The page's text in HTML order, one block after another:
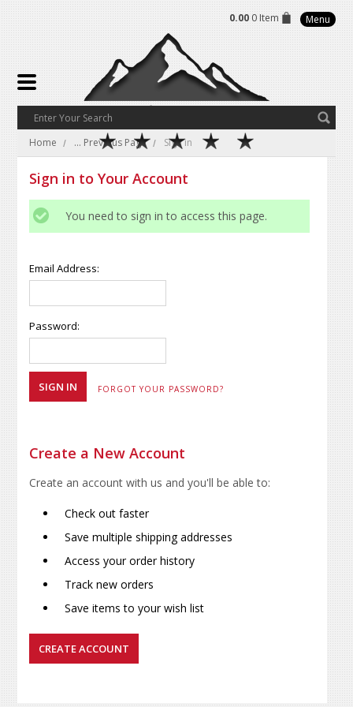
0.00 0 Item Menu
Home ... Previous Page Sign in
Sign in to Your Account
You need to sign in to access this page.
Email Address:
Password:
FORGOT YOUR PASSWORD?
Create a New Account
Create an account with us and you'll be able to:
Check out faster
Save multiple shipping addresses
Access your order history
Track new orders
Save items to your wish list
CREATE ACCOUNT